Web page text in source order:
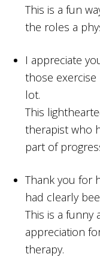
This is a fun
the roles a
I appreciate
those exercise
lot.
This
therapist who
part of
Thank you for
had clearly
This is a funny
appreciation
therapy.